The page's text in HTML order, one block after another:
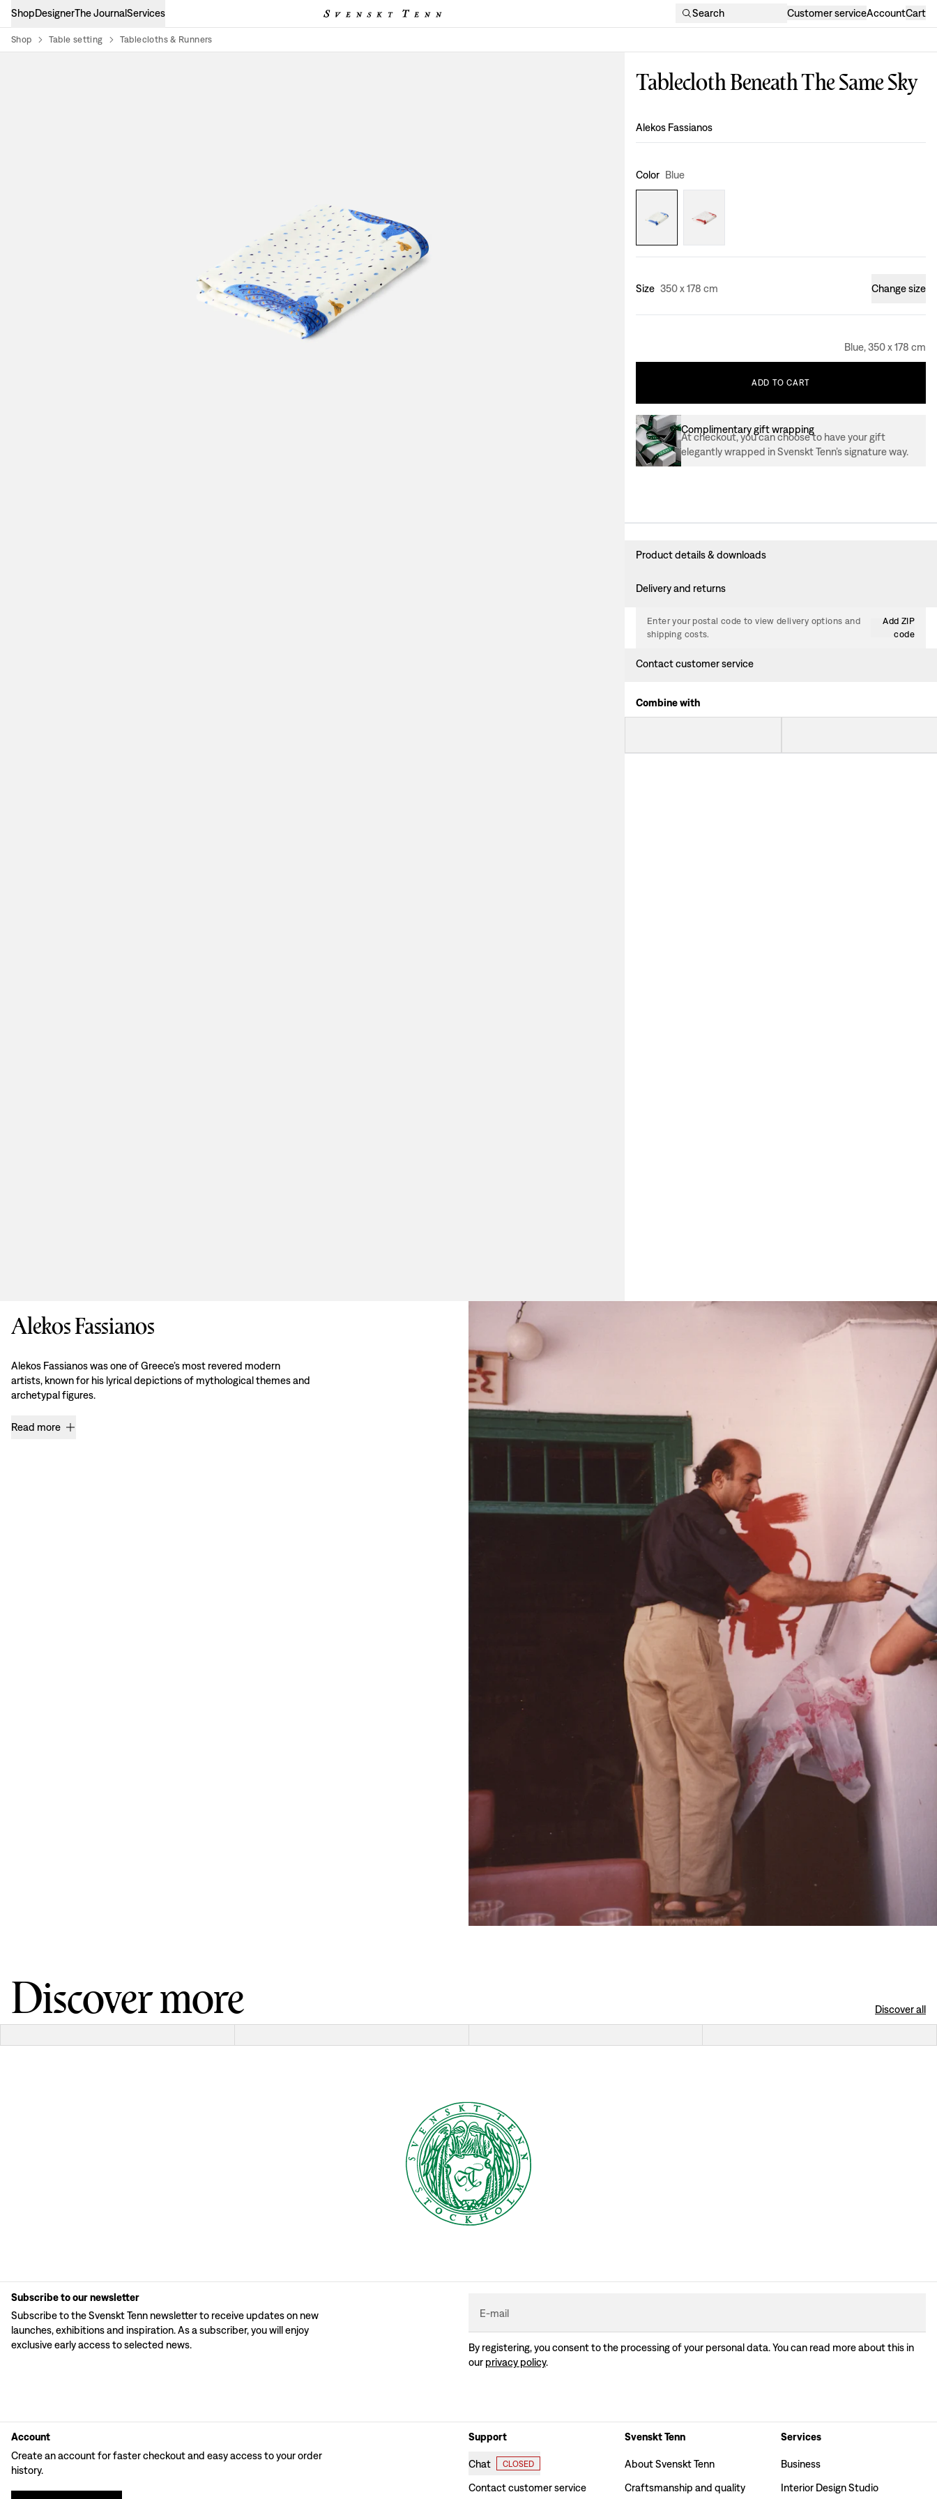
ShopDesignerThe JournalServices Search Customer serviceAccountCart
Shop Table setting Tablecloths & Runners
Tablecloth Beneath The Same Sky
Design
Alekos Fassianos
Color Blue
Size 350 x 178 cm Change size
Blue, 350 x 178 cm
ADD TO CART
Complimentary gift wrapping
At checkout, you can choose to have your gift
elegantly wrapped in Svenskt Tenn’s signature way.
Product details & downloads
Delivery and returns
Enter your postal code to view delivery options and
shipping costs.
Add ZIP
code
Contact customer service
Combine with
Alekos Fassianos
Alekos Fassianos was one of Greece’s most revered modern
artists, known for his lyrical depictions of mythological themes and
archetypal figures.
Read more
Discover more Discover all
Subscribe to our newsletter
Subscribe to the Svenskt Tenn newsletter to receive updates on new
launches, exhibitions and inspiration. As a subscriber, you will enjoy
exclusive early access to selected news.
E-mail
By registering, you consent to the processing of your personal data. You can read more about this in
our privacy policy.
Account
Create an account for faster checkout and easy access to your order
history.
Support
Chat CLOSED
Contact customer service
Svenskt Tenn
About Svenskt Tenn
Craftsmanship and quality
Services
Business
Interior Design Studio